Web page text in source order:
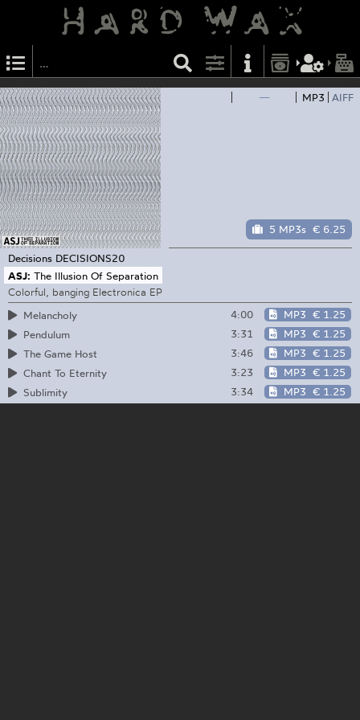
— MP3 AIFF
5 MP3s € 6.25
Decisions DECISIONS20
ASJ: The Illusion Of Separation
Colorful, banging Electronica EP
Melancholy
4:00 MP3 € 1.25
Pendulum
3:31 MP3 € 1.25
The Game Host
3:46 MP3 € 1.25
Chant To Eternity
3:23 MP3 € 1.25
Sublimity
3:34 MP3 € 1.25